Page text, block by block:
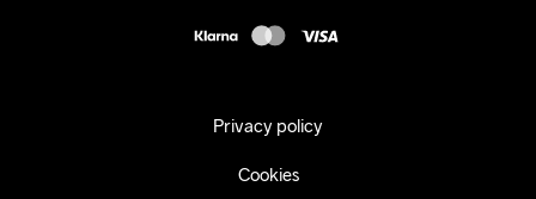
Privacy policy
Cookies